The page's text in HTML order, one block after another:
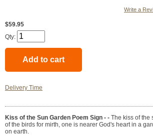
Write a
$59.95
Qty:
Delivery Time
Kiss of the Sun Garden Poem Sign - - The kiss of the
of the birds for mirth, one is nearer God's heart in a
on earth.